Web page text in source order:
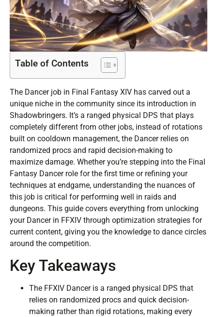
Table of Contents
The Dancer job in Final Fantasy XIV has carved out a
unique niche in the community since its introduction in
Shadowbringers. It’s a ranged physical DPS that plays
completely different from other jobs, instead of rotations
built on cooldown management, the Dancer relies on
randomized procs and rapid decision-making to
maximize damage. Whether you’re stepping into the Final
Fantasy Dancer role for the first time or refining your
techniques at endgame, understanding the nuances of
this job is critical for performing well in raids and
dungeons. This guide covers everything from unlocking
your Dancer in FFXIV through optimization strategies for
current content, giving you the knowledge to dance circles
around the competition.
Key Takeaways
The FFXIV Dancer is a ranged physical DPS that
relies on randomized procs and quick decision-
making rather than rigid rotations, making every